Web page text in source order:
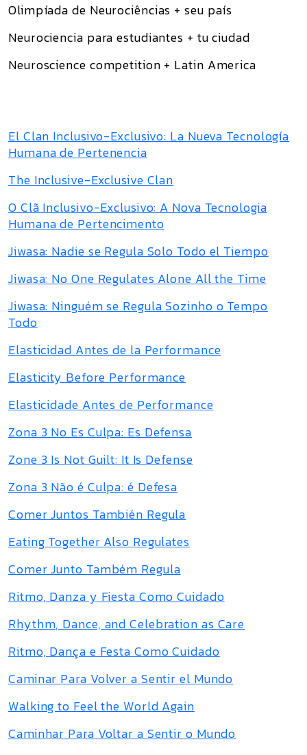
Olimpíada de Neurociências + seu país
Neurociencia para estudiantes + tu ciudad
Neuroscience competition + Latin America
El Clan Inclusivo-Exclusivo: La Nueva Tecnología
Humana de Pertenencia
The Inclusive-Exclusive Clan
O Clã Inclusivo-Exclusivo: A Nova Tecnologia
Humana de Pertencimento
Jiwasa: Nadie se Regula Solo Todo el Tiempo
Jiwasa: No One Regulates Alone All the Time
Jiwasa: Ninguém se Regula Sozinho o Tempo
Todo
Elasticidad Antes de la Performance
Elasticity Before Performance
Elasticidade Antes de Performance
Zona 3 No Es Culpa: Es Defensa
Zone 3 Is Not Guilt: It Is Defense
Zona 3 Não é Culpa: é Defesa
Comer Juntos También Regula
Eating Together Also Regulates
Comer Junto Também Regula
Ritmo, Danza y Fiesta Como Cuidado
Rhythm, Dance, and Celebration as Care
Ritmo, Dança e Festa Como Cuidado
Caminar Para Volver a Sentir el Mundo
Walking to Feel the World Again
Caminhar Para Voltar a Sentir o Mundo